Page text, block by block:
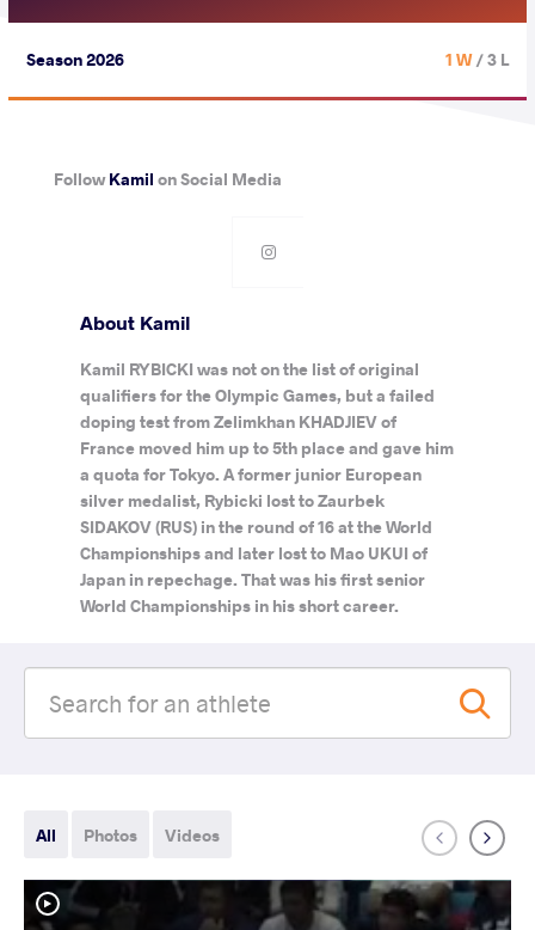
Season 2026 1 W/ 3 L
FollowKamil on Social Media
About Kamil
Kamil RYBICKI was not on the list of original
qualifiers for the Olympic Games, but a failed
doping test from Zelimkhan KHADJIEV of
France moved him up to 5th place and gave him
a quota for Tokyo. A former junior European
silver medalist, Rybicki lost to Zaurbek
SIDAKOV (RUS) in the round of 16 at the World
Championships and later lost to Mao UKUI of
Japan in repechage. That was his first senior
World Championships in his short career.
All Photos Videos